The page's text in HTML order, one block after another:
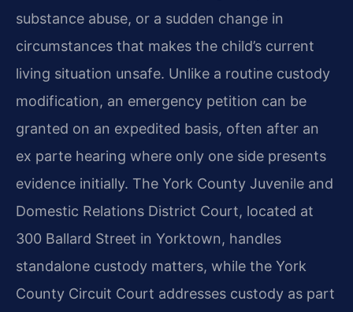
substance abuse, or a sudden change in
circumstances that makes the child’s current
living situation unsafe. Unlike a routine custody
modification, an emergency petition can be
granted on an expedited basis, often after an
ex parte hearing where only one side presents
evidence initially. The York County Juvenile and
Domestic Relations District Court, located at
300 Ballard Street in Yorktown, handles
standalone custody matters, while the York
County Circuit Court addresses custody as part